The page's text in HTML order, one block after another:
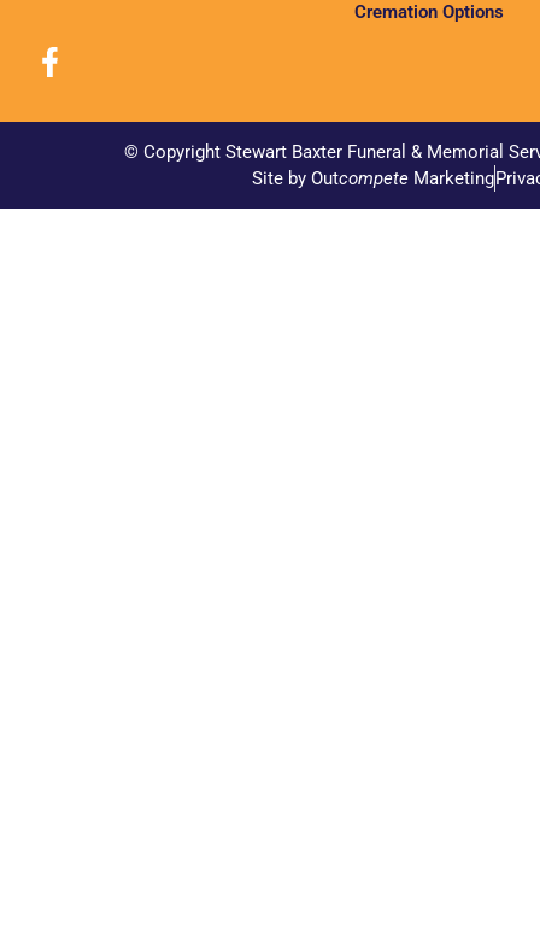
Cremation Options
© Copyright Stewart Baxter Funeral & Memorial
Site by OutcompeteMarketing